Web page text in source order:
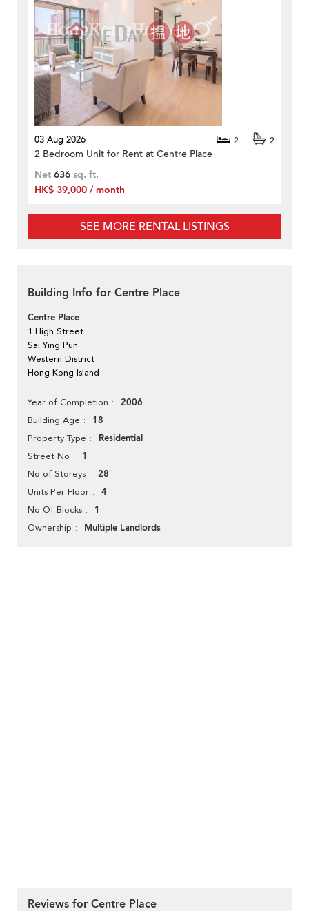
03 Aug 2026 2 2
2 Bedroom Unit for Rent at Centre Place
Net 636 sq. ft.
HK$ 39,000 / month
SEE MORE RENTAL LISTINGS
Building Info for Centre Place
Centre Place
1 High Street
Sai Ying Pun
Western District
Hong Kong Island
Year of Completion 2006
Building Age 18
Property Type Residential
Street No 1
No of Storeys 28
Units Per Floor 4
No Of Blocks 1
Ownership Multiple Landlords
Reviews for Centre Place